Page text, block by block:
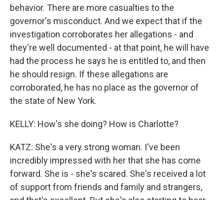
behavior. There are more casualties to the
governor's misconduct. And we expect that if the
investigation corroborates her allegations - and
they're well documented - at that point, he will have
had the process he says he is entitled to, and then
he should resign. If these allegations are
corroborated, he has no place as the governor of
the state of New York.
KELLY: How's she doing? How is Charlotte?
KATZ: She's a very strong woman. I've been
incredibly impressed with her that she has come
forward. She is - she's scared. She's received a lot
of support from friends and family and strangers,